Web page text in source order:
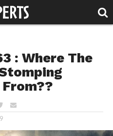
: Where The
From??